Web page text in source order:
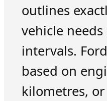
outlines
vehicle
intervals.
based on
kilometres,